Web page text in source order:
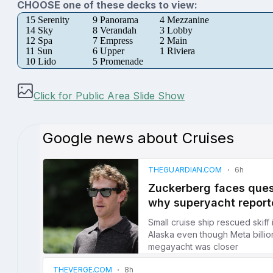
CHOOSE one of these decks to view:
15 Serenity 9 Panorama
4 Mezzanine
14 Sky
8 Verandah
3 Lobby
12 Spa
7 Empress
2 Main
11 Sun
6 Upper
1 Riviera
10 Lido
5 Promenade
Click for Public Area Slide Show